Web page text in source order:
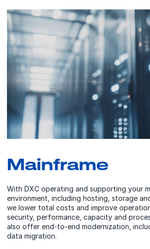
Mainframe
With DXC operating and supporting your
environment, including hosting, storage
we lower total costs and improve
security, performance, capacity and
also offer end-to-end modernization,
data migration.